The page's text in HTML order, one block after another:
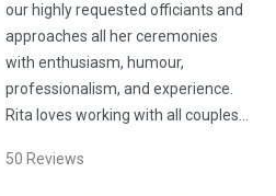
our highly requested officiants and
approaches all her ceremonies
with enthusiasm, humour,
professionalism, and experience.
Rita loves working with all couples…
50 Reviews